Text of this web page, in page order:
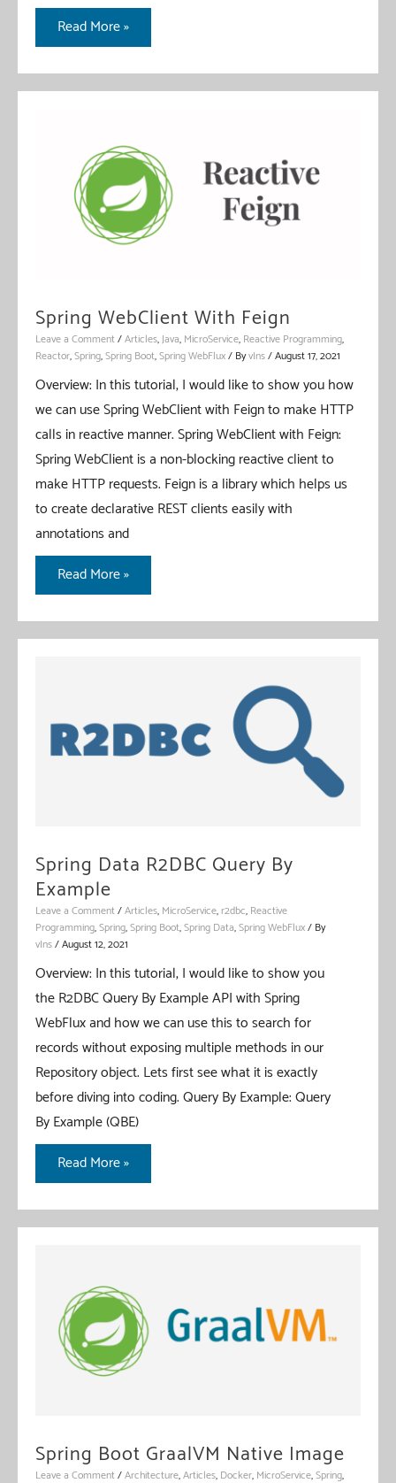
Redis
PubSub
With
Read More »
Spring WebClient With Feign
Leave a Comment/Articles,Java, MicroService, Reactive Programming,
Reactor,Spring,Spring Boot,Spring WebFlux/ ByvIns/August 17, 2021
Overview: In this tutorial, I would like to show you how
we can use Spring WebClient with Feign to make HTTP
calls in reactive manner. Spring WebClient with Feign:
Spring WebClient is a non-blocking reactive client to
make HTTP requests. Feign is a library which helps us
to create declarative REST clients easily with
annotations and
Spring
WebClient
With
Read More »
Spring Data R2DBC Query By
Example
Leave a Comment/Articles, MicroService,r2dbc, Reactive
Programming,Spring,Spring Boot,Spring Data,Spring WebFlux/ By
vIns/August 12, 2021
Overview: In this tutorial, I would like to show you
the R2DBC Query By Example API with Spring
WebFlux and how we can use this to search for
records without exposing multiple methods in our
Repository object. Lets first see what it is exactly
before diving into coding. Query By Example: Query
By Example (QBE)
Spring
Data
R2DBC
Example
Read More »
Spring Boot GraalVM Native Image
Leave a Comment/Architecture,Articles, Docker, MicroService,Spring,